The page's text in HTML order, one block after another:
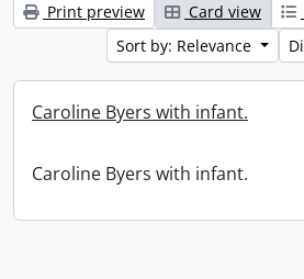
Print preview Card view
Sort by: Relevance
Caroline Byers with infant.
Caroline Byers with infant.